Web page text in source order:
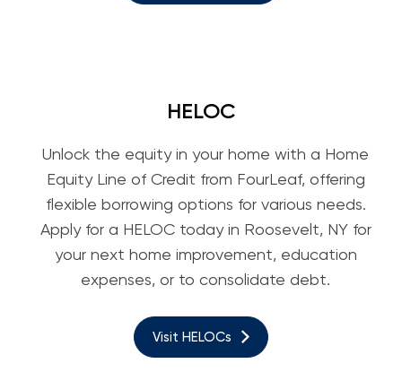
HELOC
Unlock the equity in your home with a Home
Equity Line of Credit from FourLeaf, offering
flexible borrowing options for various needs.
Apply for a HELOC today in Roosevelt, NY for
your next home improvement, education
expenses, or to consolidate debt.
Visit HELOCs